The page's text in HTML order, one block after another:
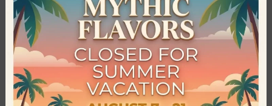
necessary nutrients that children’s bodies need thus they
created Bee Bros. The products of Bee Bros have managed to
win the love of young and old customers, for their excellent
taste, their nutritional value and the excellent quality of the
materials they make their products with. Irresistible flavors,
without added sugar, without preservatives and without dyes,
led the company not only to stand out, but also to be awarded